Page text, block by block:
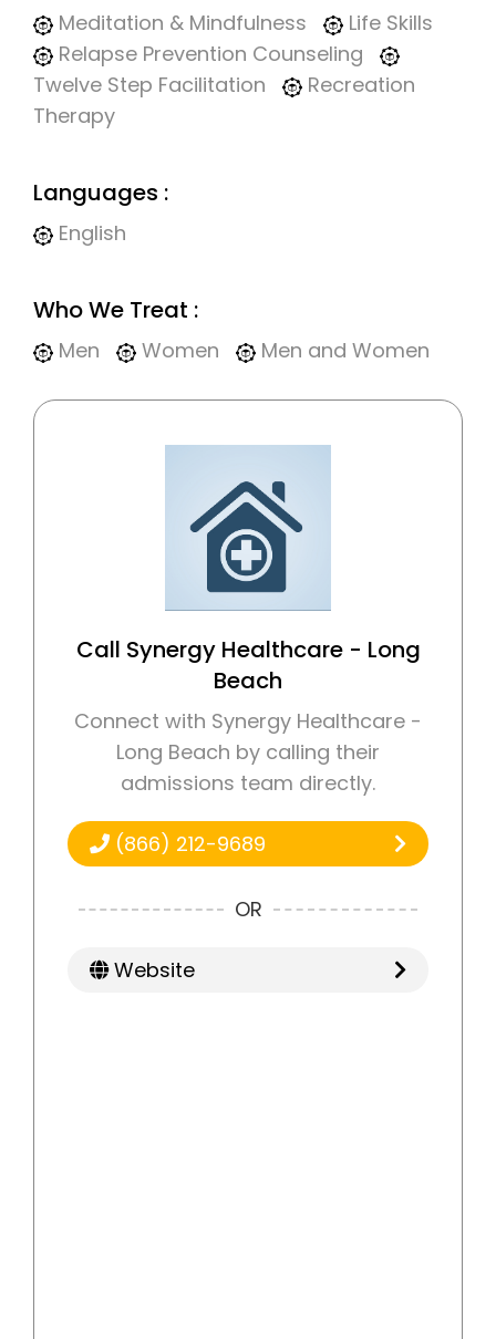
Meditation & Mindfulness
Life Skills
Relapse Prevention Counseling
Twelve Step Facilitation
Recreation
Therapy
Languages :
English
Who We Treat :
Men Women Men and Women
Call Synergy Healthcare - Long
Beach
Connect with Synergy Healthcare -
Long Beach by calling their
admissions team directly.
(866) 212-9689
OR
Website